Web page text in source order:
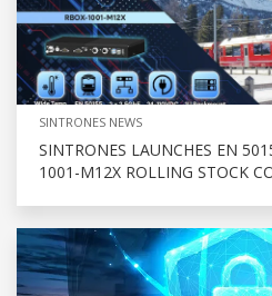
SINTRONES NEWS
SINTRONES LAUNCHES EN
1001-M12X ROLLING STOCK